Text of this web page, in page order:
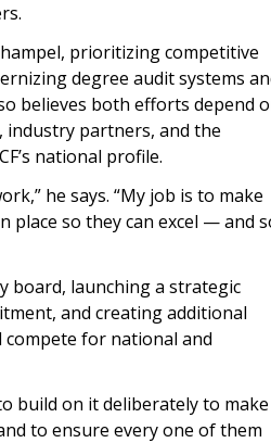
prioritizing competitive
degree audit systems
believes both efforts depend
partners, and the
national profile.
he says. “My job is to make
so they can excel — and
board, launching a strategic
and creating additional
for national and
build on it deliberately to make
to ensure every one of them